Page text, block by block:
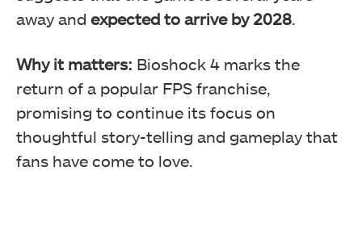
away and expected to arrive by 2028.
Why it matters: Bioshock 4 marks the
return of a popular FPS franchise,
promising to continue its focus on
thoughtful story-telling and gameplay that
fans have come to love.